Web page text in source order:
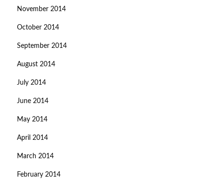
November 2014
October 2014
September 2014
August 2014
July 2014
June 2014
May 2014
April 2014
March 2014
February 2014